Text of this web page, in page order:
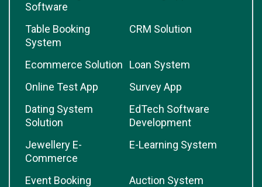
Software
Table Booking
System
CRM Solution
Ecommerce Solution
Loan System
Online Test App
Survey App
Dating System
Solution
EdTech Software
Development
Jewellery E-
Commerce
E-Learning System
Event Booking
Auction System